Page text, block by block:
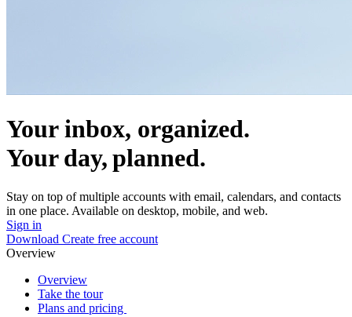
Your inbox, organized.
Your day, planned.
Stay on top of multiple accounts with email, calendars, and contacts
in one place. Available on desktop, mobile, and web.
Sign in
Download Create free account
Overview
Overview
Take the tour
Plans and pricing